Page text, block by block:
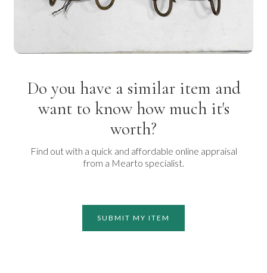
Do you have a similar item and
want to know how much it's
worth?
Find out with a quick and affordable online appraisal
from a Mearto specialist.
SUBMIT MY ITEM